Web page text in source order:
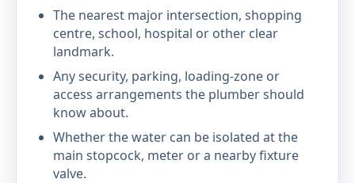
The nearest major intersection, shopping
centre, school, hospital or other clear
landmark.
Any security, parking, loading-zone or
access arrangements the plumber should
know about.
Whether the water can be isolated at the
main stopcock, meter or a nearby fixture
valve.